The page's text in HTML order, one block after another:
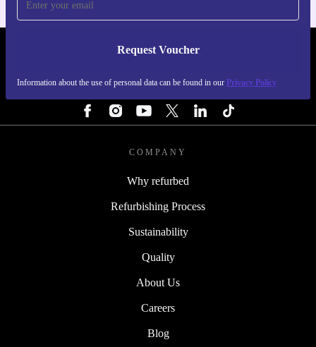
Request Voucher
Information about the use of personal data can be found in our Privacy Policy
REFURBED FINLAND - RETHINK NEW.
COMPANY
Why refurbed
Refurbishing Process
Sustainability
Quality
About Us
Careers
Blog